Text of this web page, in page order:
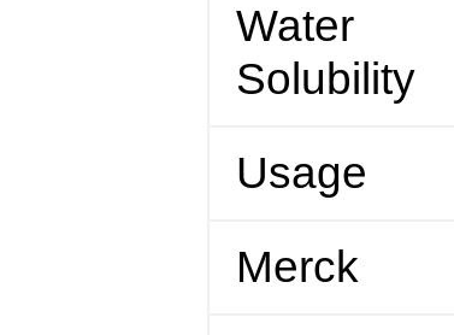
Water
Solubility
Usage
Merck